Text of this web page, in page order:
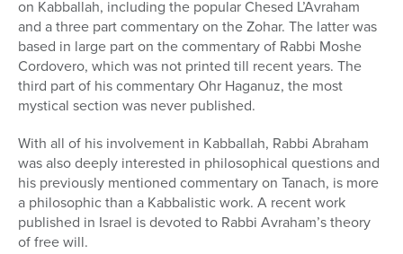
on Kabballah, including the popular Chesed L’Avraham
and a three part commentary on the Zohar. The latter was
based in large part on the commentary of Rabbi Moshe
Cordovero, which was not printed till recent years. The
third part of his commentary Ohr Haganuz, the most
mystical section was never published.
With all of his involvement in Kabballah, Rabbi Abraham
was also deeply interested in philosophical questions and
his previously mentioned commentary on Tanach, is more
a philosophic than a Kabbalistic work. A recent work
published in Israel is devoted to Rabbi Avraham’s theory
of free will.